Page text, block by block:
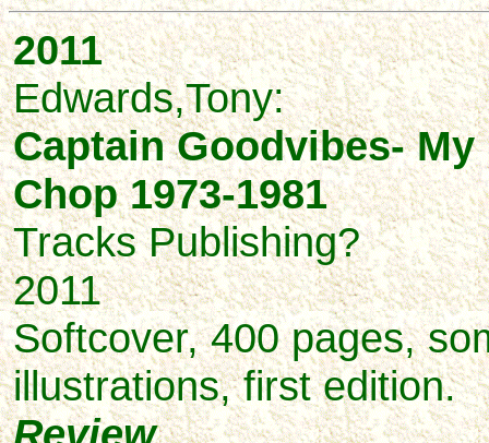
2011
Edwards,Tony:
Captain Goodvibes-
Chop 1973-1981
Tracks Publishing?
2011
Softcover, 400 pages,
illustrations, first edition.